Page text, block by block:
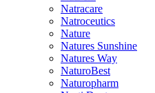
Natracare
Natroceutics
Nature
Natures Sunshine
Natures Way
NaturoBest
Naturopharm